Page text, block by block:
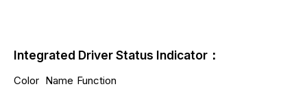
Integrated Driver Status Indicator：
Color Name Function